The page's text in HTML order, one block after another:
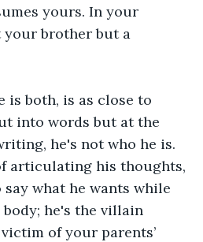
yours. In your
your brother but a
is both, is as close to
into words but at the
he's not who he is.
articulating his thoughts,
what he wants while
he's the villain
of your parents’